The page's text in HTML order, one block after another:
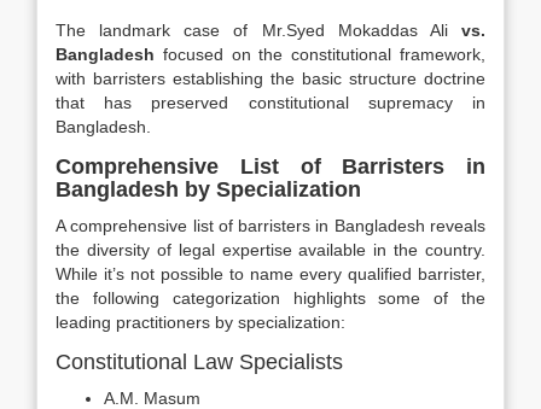
The landmark case of Mr.Syed Mokaddas Alivs.
Bangladesh focused on the constitutional framework,
with barristers establishing the basic structure doctrine
that has preserved constitutional supremacy in
Bangladesh.
Comprehensive List of Barristers in
Bangladesh by Specialization
A comprehensive list of barristers in Bangladesh reveals
the diversity of legal expertise available in the country.
While it’s not possible to name every qualified barrister,
the following categorization highlights some of the
leading practitioners by specialization:
Constitutional Law Specialists
A.M. Masum